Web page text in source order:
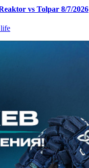
vs Tolpar 8/7/2026